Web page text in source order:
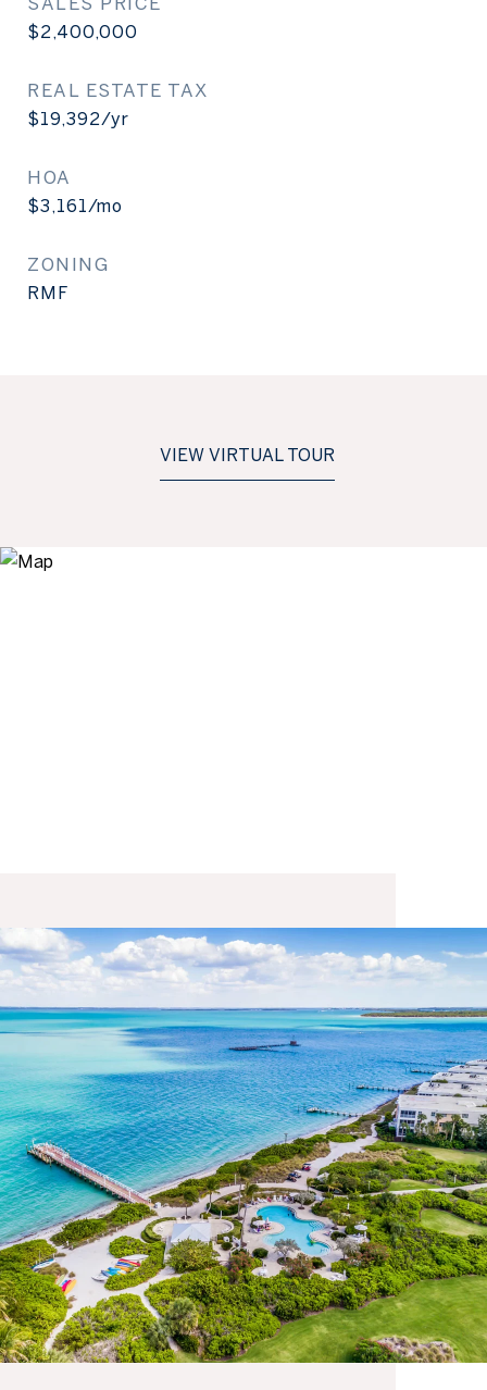
$2,400,000
REAL ESTATE TAX
$19,392/yr
HOA
$3,161/mo
ZONING
RMF
VIEW VIRTUAL TOUR